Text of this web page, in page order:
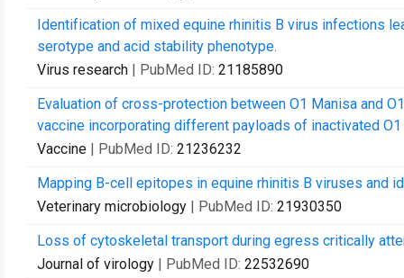
Identification of mixed equine rhinitis B virus infections
serotype and acid stability phenotype.
Virus research | PubMed ID: 21185890
Evaluation of cross-protection between O1 Manisa and
vaccine incorporating different payloads of inactivated O1
Vaccine | PubMed ID: 21236232
Mapping B-cell epitopes in equine rhinitis B viruses and
Veterinary microbiology | PubMed ID: 21930350
Loss of cytoskeletal transport during egress critically
Journal of virology | PubMed ID: 22532690